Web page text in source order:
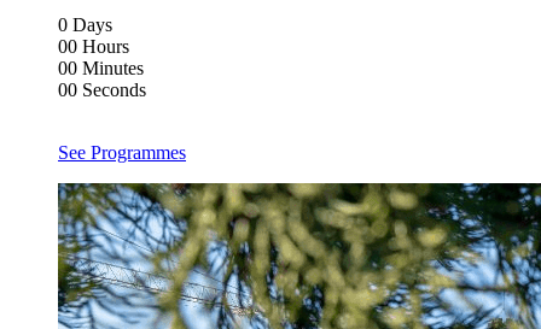
0 Days
00 Hours
00 Minutes
00 Seconds
See Programmes